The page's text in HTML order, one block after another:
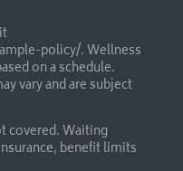
policy/. Wellness
on a schedule.
vary and are subject
covered. Waiting
benefit limits